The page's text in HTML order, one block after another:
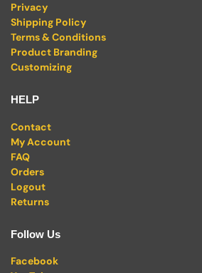
Privacy
Shipping Policy
Terms & Conditions
Product Branding
Customizing
HELP
Contact
My Account
FAQ
Orders
Logout
Returns
Follow Us
Facebook